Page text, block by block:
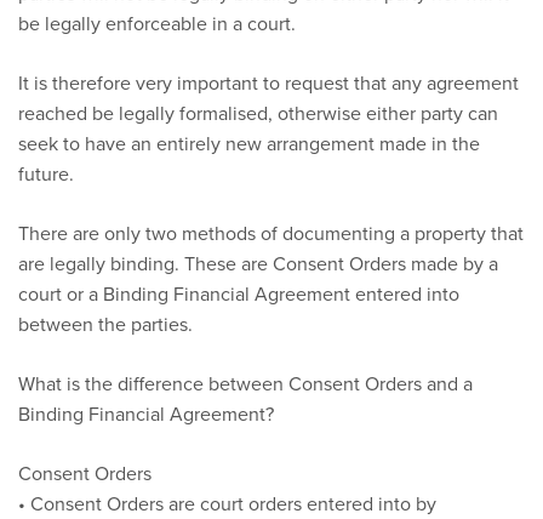
be legally enforceable in a court.
It is therefore very important to request that any agreement
reached be legally formalised, otherwise either party can
seek to have an entirely new arrangement made in the
future.
There are only two methods of documenting a property that
are legally binding. These are Consent Orders made by a
court or a Binding Financial Agreement entered into
between the parties.
What is the difference between Consent Orders and a
Binding Financial Agreement?
Consent Orders
• Consent Orders are court orders entered into by